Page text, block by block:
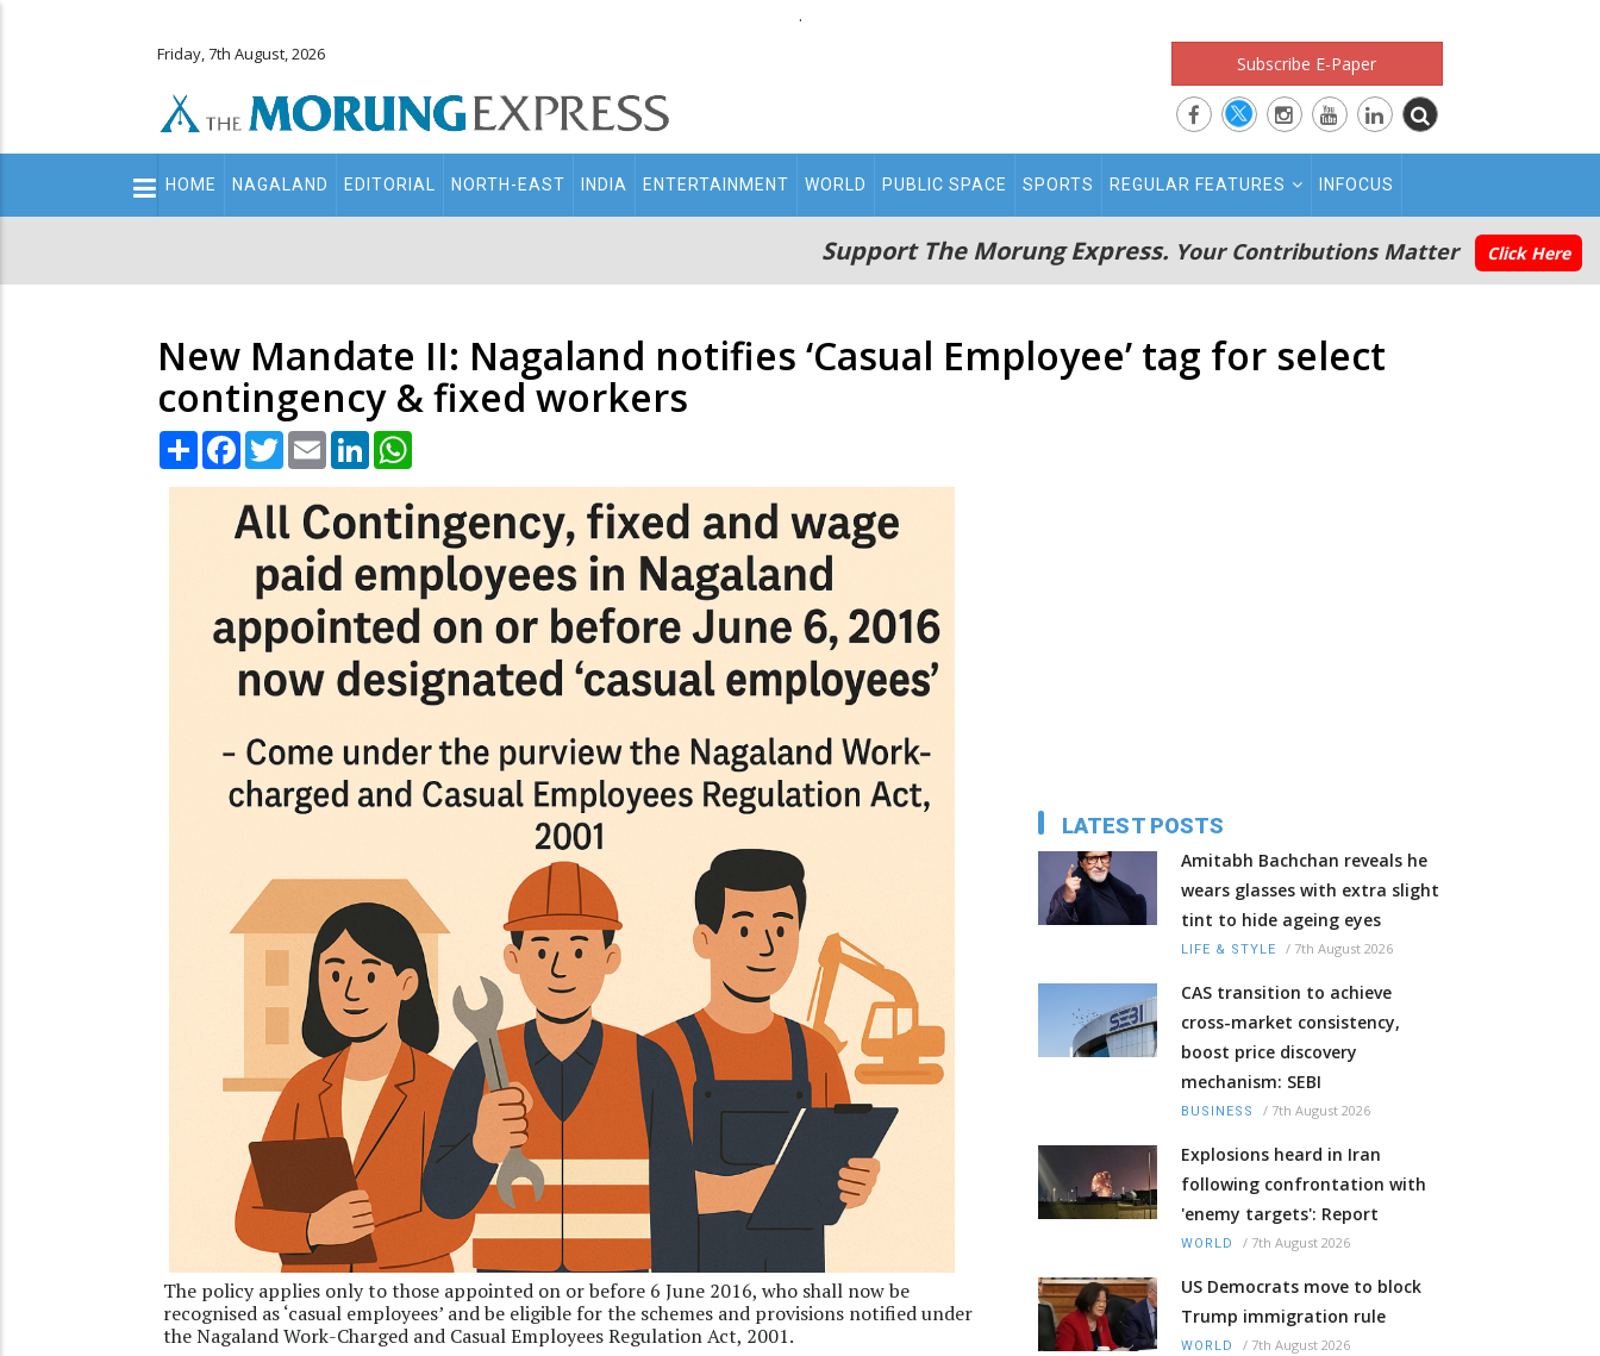
.
Friday, 7th August, 2026 Subscribe E-Paper
Main
navigation
HOME NAGALAND EDITORIAL NORTH-EAST INDIA ENTERTAINMENT WORLD PUBLIC SPACE SPORTS REGULAR FEATURES INFOCUS
Support The Morung Express. Your Contributions Matter Click Here
New Mandate II: Nagaland notifies ‘Casual Employee’ tag for select
contingency & fixed workers
Share Facebook
TwitterEmail LinkedIn
The policy applies only to those appointed on or before 6 June 2016, who shall now be
recognised as ‘casual employees’ and be eligible for the schemes and provisions notified under
the Nagaland Work-Charged and Casual Employees Regulation Act, 2001.
LATEST POSTS
Amitabh Bachchan reveals he
wears glasses with extra slight
tint to hide ageing eyes
LIFE & STYLE / 7th August 2026
CAS transition to achieve
cross-market consistency,
boost price discovery
mechanism: SEBI
BUSINESS / 7th August 2026
Explosions heard in Iran
following confrontation with
'enemy targets': Report
WORLD / 7th August 2026
US Democrats move to block
Trump immigration rule
WORLD / 7th August 2026